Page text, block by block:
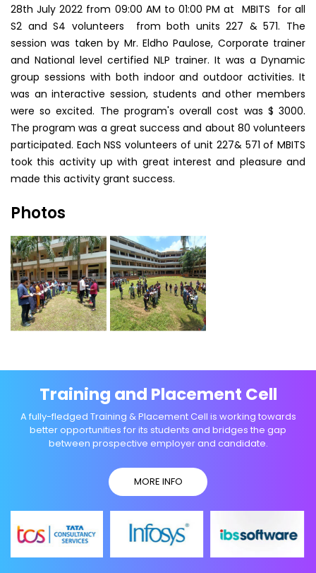
28th July 2022 from 09:00 AM to 01:00 PM at MBITS for all
S2 and S4 volunteers from both units 227 & 571. The
session was taken by Mr. Eldho Paulose, Corporate trainer
and National level certified NLP trainer. It was a Dynamic
group sessions with both indoor and outdoor activities. It
was an interactive session, students and other members
were so excited. The program's overall cost was $ 3000.
The program was a great success and about 80 volunteers
participated. Each NSS volunteers of unit 227& 571 of MBITS
took this activity up with great interest and pleasure and
made this activity grant success.
Photos
Training and Placement Cell
A fully-fledged Training & Placement Cell is working towards
better opportunities for its students and bridges the gap
between prospective employer and candidate.
MORE INFO